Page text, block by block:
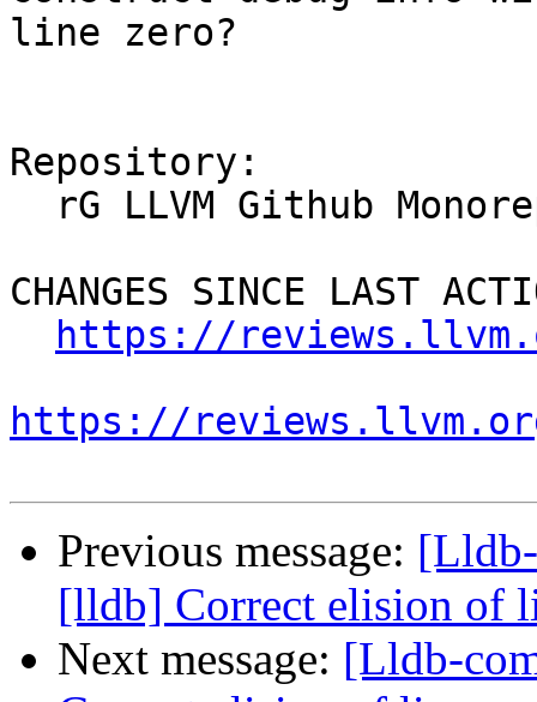
line zero?
Repository:
CHANGES SINCE LAST
https://
https://
Previous message:
[lldb] Correct elision of
Next message: [Lldb-